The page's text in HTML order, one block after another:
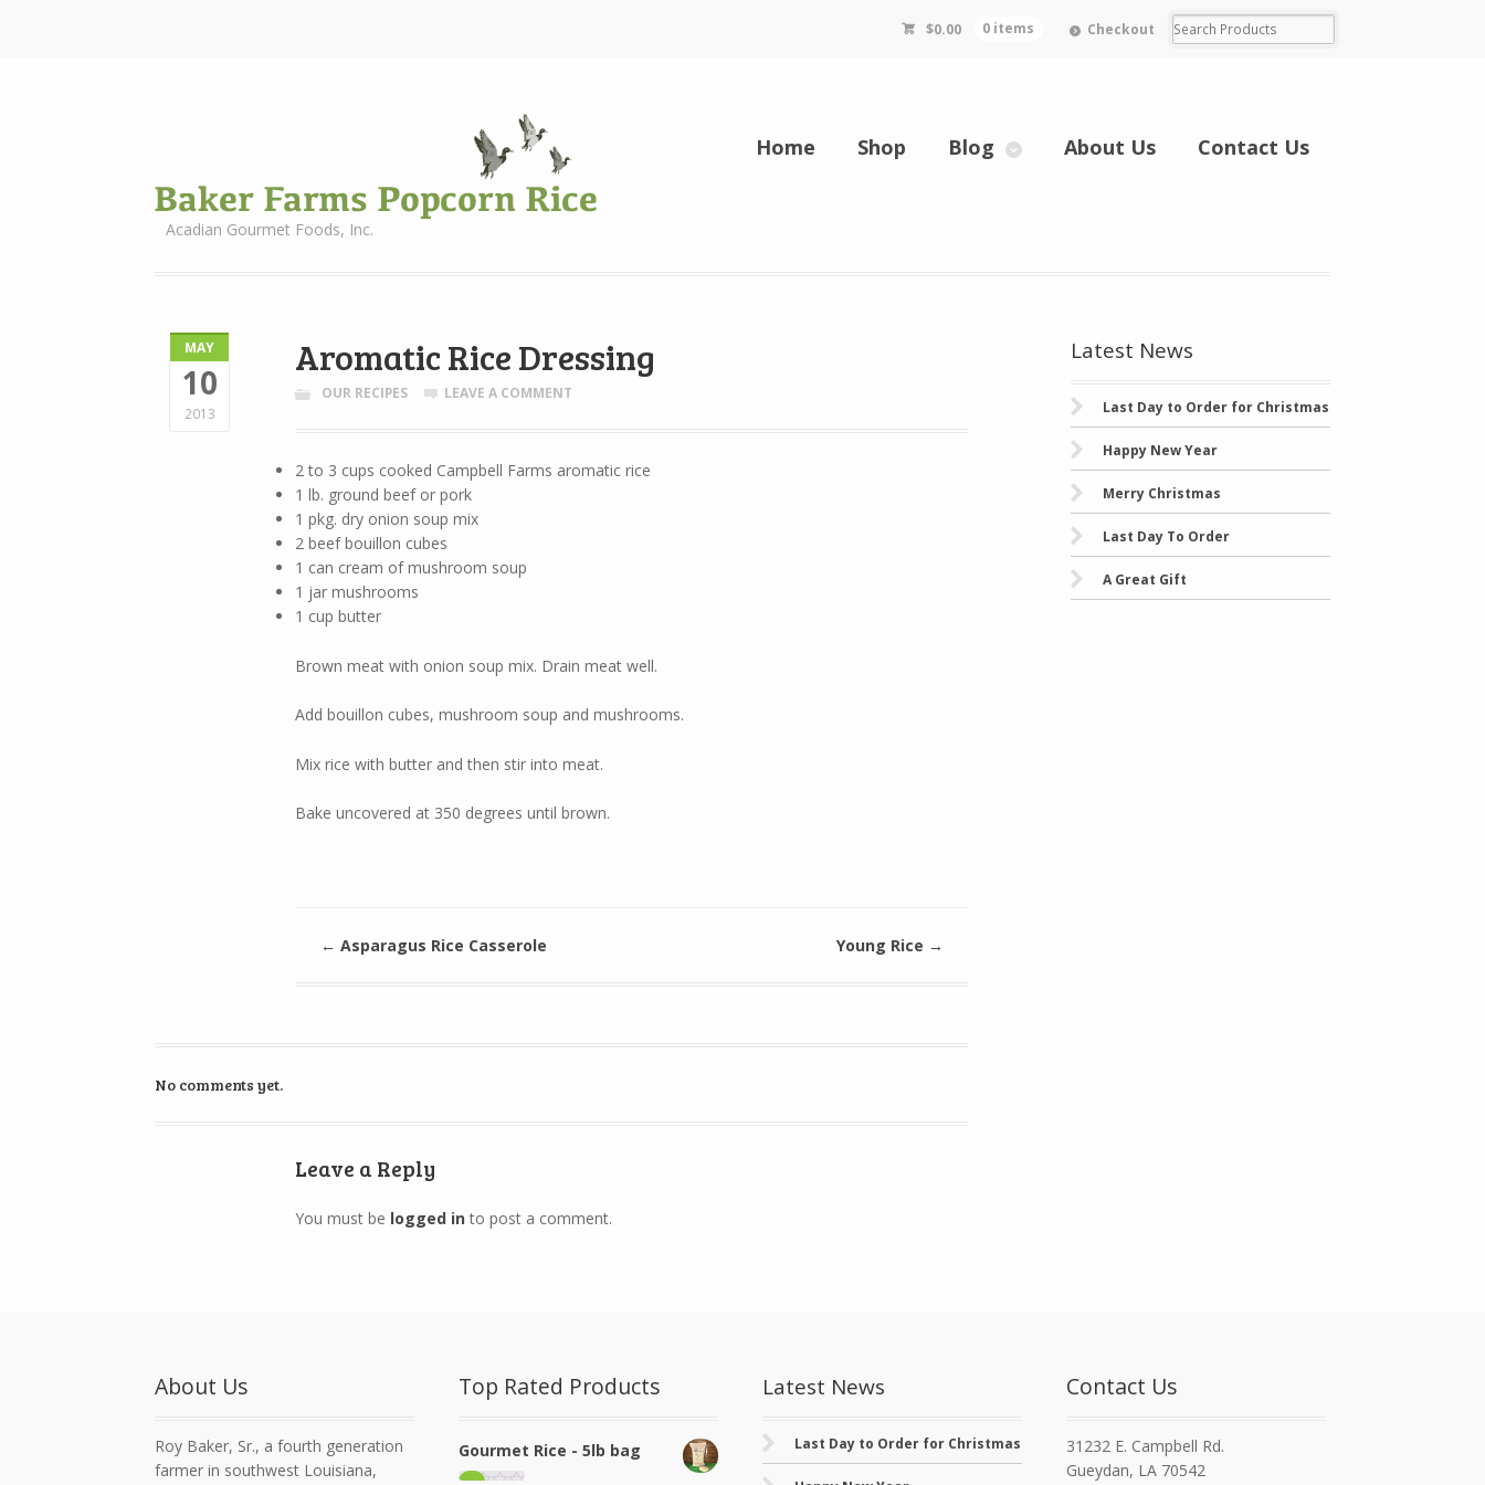
$0.00 0 items Checkout
Acadian Gourmet Foods, Inc.
Home Shop Blog About Us Contact Us
MAY
10
2013
Aromatic Rice Dressing
OUR RECIPES LEAVE A COMMENT
2 to 3 cups cooked Campbell Farms aromatic rice
1 lb. ground beef or pork
1 pkg. dry onion soup mix
2 beef bouillon cubes
1 can cream of mushroom soup
1 jar mushrooms
1 cup butter
Brown meat with onion soup mix. Drain meat well.
Add bouillon cubes, mushroom soup and mushrooms.
Mix rice with butter and then stir into meat.
Bake uncovered at 350 degrees until brown.
← Asparagus Rice Casserole Young Rice →
No comments yet.
Leave a Reply
You must be logged in to post a comment.
Latest News
Last Day to Order for Christmas
Happy New Year
Merry Christmas
Last Day To Order
A Great Gift
About Us
Roy Baker, Sr., a fourth generation
farmer in southwest Louisiana,
Top Rated Products
Gourmet Rice - 5lb bag
Latest News
Last Day to Order for Christmas
Contact Us
31232 E. Campbell Rd.
Gueydan, LA 70542